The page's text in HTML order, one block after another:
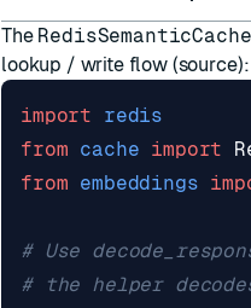
The RedisSemanticCache
lookup / write flow (source):
import
redis
from cache import
from embeddings
# Use
# the helper